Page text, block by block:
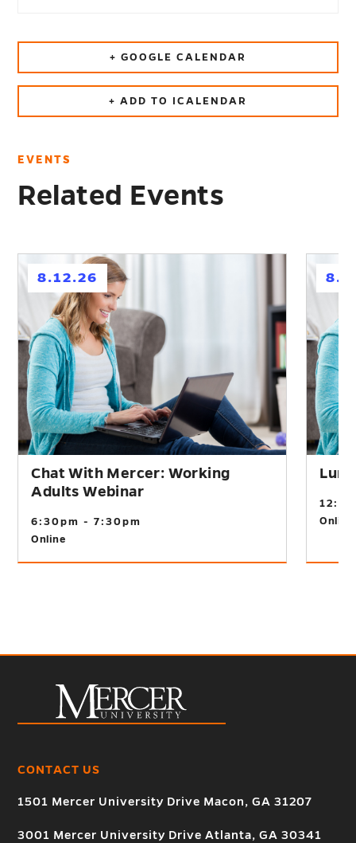
+ GOOGLE CALENDAR
+ ADD TO ICALENDAR
EVENTS
Related Events
8.12.26
Chat With Mercer: Working
Adults Webinar
6:30pm - 7:30pm
Online
Online
CONTACT US
1501 Mercer University Drive Macon, GA 31207
3001 Mercer University Drive Atlanta, GA 30341